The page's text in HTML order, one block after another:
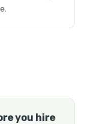
you hire